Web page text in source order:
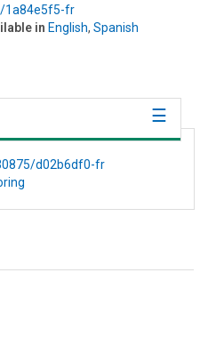
1a84e5f5-fr
in English, Spanish
d02b6df0-fr